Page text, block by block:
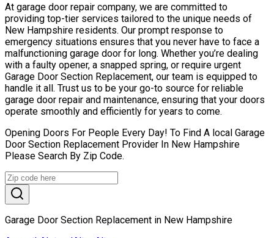
At garage door repair company, we are committed to
providing top-tier services tailored to the unique needs of
New Hampshire residents. Our prompt response to
emergency situations ensures that you never have to face a
malfunctioning garage door for long. Whether you’re dealing
with a faulty opener, a snapped spring, or require urgent
Garage Door Section Replacement, our team is equipped to
handle it all. Trust us to be your go-to source for reliable
garage door repair and maintenance, ensuring that your doors
operate smoothly and efficiently for years to come.
Opening Doors For People Every Day! To Find A local Garage
Door Section Replacement Provider In New Hampshire
Please Search By Zip Code.
Garage Door Section Replacement in New Hampshire